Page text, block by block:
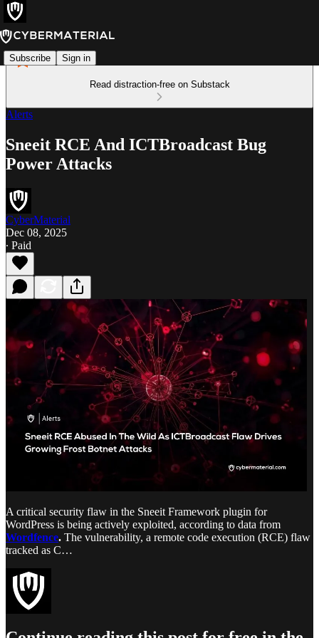
Subscribe Sign in
Read distraction-free on Substack
Alerts
Sneeit RCE And ICTBroadcast Bug
Power Attacks
CyberMaterial
Dec 08, 2025
∙ Paid
A critical security flaw in the Sneeit Framework plugin for
WordPress is being actively exploited, according to data from
Wordfence. The vulnerability, a remote code execution (RCE) flaw
tracked as C…